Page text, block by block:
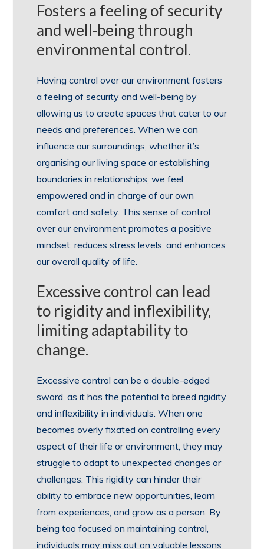
Fosters a feeling of security
and well-being through
environmental control.
Having control over our environment fosters
a feeling of security and well-being by
allowing us to create spaces that cater to our
needs and preferences. When we can
influence our surroundings, whether it’s
organising our living space or establishing
boundaries in relationships, we feel
empowered and in charge of our own
comfort and safety. This sense of control
over our environment promotes a positive
mindset, reduces stress levels, and enhances
our overall quality of life.
Excessive control can lead
to rigidity and inflexibility,
limiting adaptability to
change.
Excessive control can be a double-edged
sword, as it has the potential to breed rigidity
and inflexibility in individuals. When one
becomes overly fixated on controlling every
aspect of their life or environment, they may
struggle to adapt to unexpected changes or
challenges. This rigidity can hinder their
ability to embrace new opportunities, learn
from experiences, and grow as a person. By
being too focused on maintaining control,
individuals may miss out on valuable lessons